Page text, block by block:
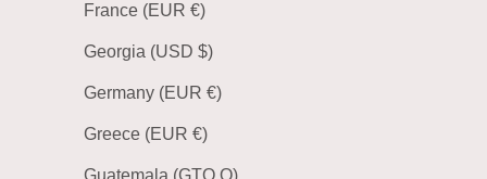
France (EUR €)
Georgia (USD $)
Germany (EUR €)
Greece (EUR €)